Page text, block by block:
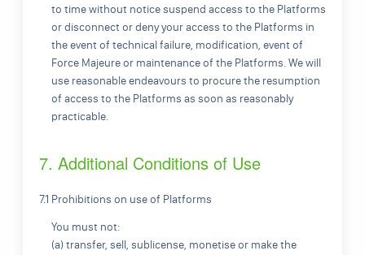
to time without notice suspend access to the Platforms
or disconnect or deny your access to the Platforms in
the event of technical failure, modification, event of
Force Majeure or maintenance of the Platforms. We will
use reasonable endeavours to procure the resumption
of access to the Platforms as soon as reasonably
practicable.
7. Additional Conditions of Use
7.1 Prohibitions on use of Platforms
You must not:
(a) transfer, sell, sublicense, monetise or make the